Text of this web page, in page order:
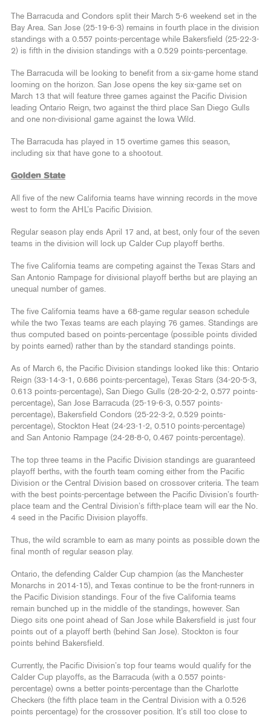
The Barracuda and Condors split their March 5-6 weekend set in the
Bay Area. San Jose (25-19-6-3) remains in fourth place in the division
standings with a 0.557 points-percentage while Bakersfield (25-22-3-
2) is fifth in the division standings with a 0.529 points-percentage.
The Barracuda will be looking to benefit from a six-game home stand
looming on the horizon. San Jose opens the key six-game set on
March 13 that will feature three games against the Pacific Division
leading Ontario Reign, two against the third place San Diego Gulls
and one non-divisional game against the Iowa Wild.
The Barracuda has played in 15 overtime games this season,
including six that have gone to a shootout.
Golden State
All five of the new California teams have winning records in the move
west to form the AHL’s Pacific Division.
Regular season play ends April 17 and, at best, only four of the seven
teams in the division will lock up Calder Cup playoff berths.
The five California teams are competing against the Texas Stars and
San Antonio Rampage for divisional playoff berths but are playing an
unequal number of games.
The five California teams have a 68-game regular season schedule
while the two Texas teams are each playing 76 games. Standings are
thus computed based on points-percentage (possible points divided
by points earned) rather than by the standard standings points.
As of March 6, the Pacific Division standings looked like this: Ontario
Reign (33-14-3-1, 0.686 points-percentage), Texas Stars (34-20-5-3,
0.613 points-percentage), San Diego Gulls (28-20-2-2, 0.577 points-
percentage), San Jose Barracuda (25-19-6-3, 0.557 points-
percentage), Bakersfield Condors (25-22-3-2, 0.529 points-
percentage), Stockton Heat (24-23-1-2, 0.510 points-percentage)
and San Antonio Rampage (24-28-8-0, 0.467 points-percentage).
The top three teams in the Pacific Division standings are guaranteed
playoff berths, with the fourth team coming either from the Pacific
Division or the Central Division based on crossover criteria. The team
with the best points-percentage between the Pacific Division’s fourth-
place team and the Central Division’s fifth-place team will ear the No.
4 seed in the Pacific Division playoffs.
Thus, the wild scramble to earn as many points as possible down the
final month of regular season play.
Ontario, the defending Calder Cup champion (as the Manchester
Monarchs in 2014-15), and Texas continue to be the front-runners in
the Pacific Division standings. Four of the five California teams
remain bunched up in the middle of the standings, however. San
Diego sits one point ahead of San Jose while Bakersfield is just four
points out of a playoff berth (behind San Jose). Stockton is four
points behind Bakersfield.
Currently, the Pacific Division’s top four teams would qualify for the
Calder Cup playoffs, as the Barracuda (with a 0.557 points-
percentage) owns a better points-percentage than the Charlotte
Checkers (the fifth place team in the Central Division with a 0.526
points percentage) for the crossover position. It’s still too close to